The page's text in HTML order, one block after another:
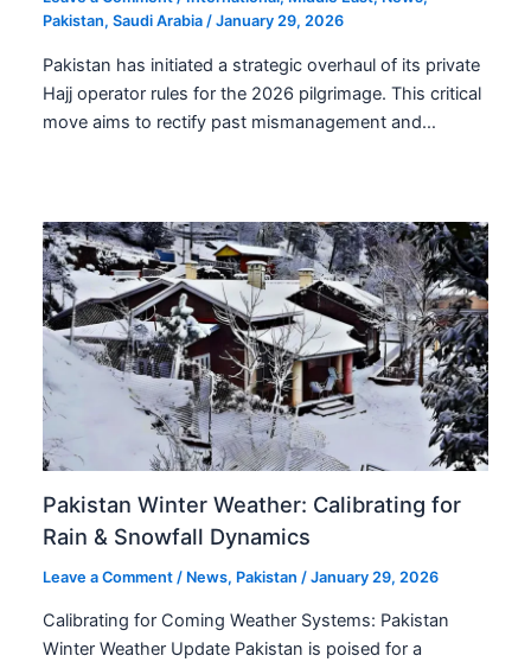
Pakistan,Saudi Arabia /January 29, 2026
Pakistan has initiated a strategic overhaul of its private
Hajj operator rules for the 2026 pilgrimage. This critical
move aims to rectify past mismanagement and…
Pakistan Winter Weather: Calibrating for
Rain & Snowfall Dynamics
Leave a Comment / News, Pakistan /January 29, 2026
Calibrating for Coming Weather Systems: Pakistan
Winter Weather Update Pakistan is poised for a